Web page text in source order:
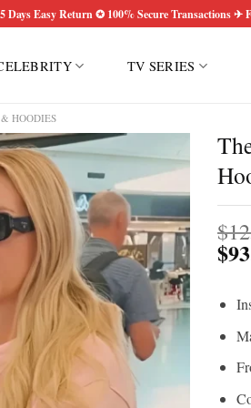
Days Easy Return ✪ 100% Secure Transactions ✈
TV SERIES
HOODIES
$
$